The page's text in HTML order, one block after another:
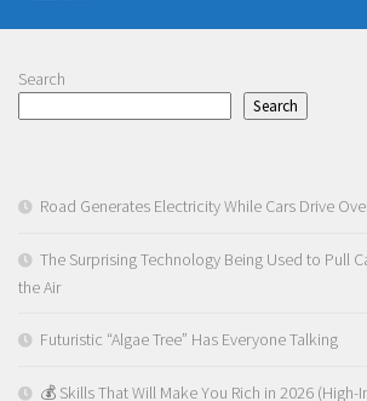
Search
Search
Road Generates Electricity While Cars Drive
The Surprising Technology Being Used to Pull
the Air
Futuristic “Algae Tree” Has Everyone Talking
💰 Skills That Will Make You Rich in 2026